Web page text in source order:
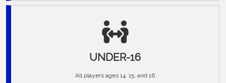
UNDER-16
All players ages 14. 15, and 16